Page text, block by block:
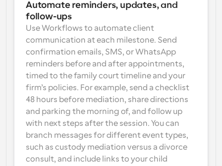
Automate reminders, updates, and
follow-ups
Use Workflows to automate client
communication at each milestone. Send
confirmation emails, SMS, or WhatsApp
reminders before and after appointments,
timed to the family court timeline and your
firm’s policies. For example, send a checklist
48 hours before mediation, share directions
and parking the morning of, and follow up
with next steps after the session. You can
branch messages for different event types,
such as custody mediation versus a divorce
consult, and include links to your child